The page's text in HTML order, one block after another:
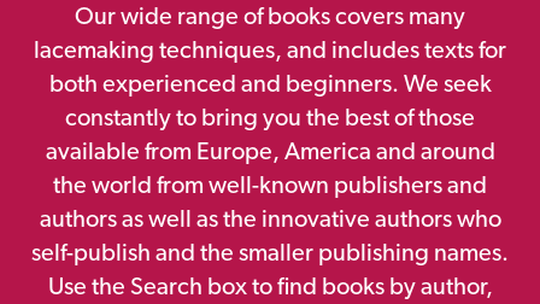
Our wide range of books covers many
lacemaking techniques, and includes texts for
both experienced and beginners. We seek
constantly to bring you the best of those
available from Europe, America and around
the world from well-known publishers and
authors as well as the innovative authors who
self-publish and the smaller publishing names.
Use the Search box to find books by author,